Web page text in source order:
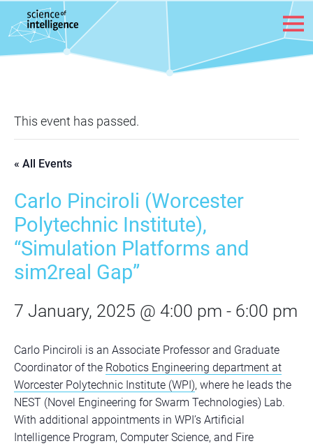
Skip to content
This event has passed.
« All Events
Carlo Pinciroli (Worcester
Polytechnic Institute),
“Simulation Platforms and
sim2real Gap”
7 January, 2025 @ 4:00 pm - 6:00 pm
Carlo Pinciroli is an Associate Professor and Graduate
Coordinator of the Robotics Engineering department at
Worcester Polytechnic Institute (WPI), where he leads the
NEST (Novel Engineering for Swarm Technologies) Lab.
With additional appointments in WPI’s Artificial
Intelligence Program, Computer Science, and Fire